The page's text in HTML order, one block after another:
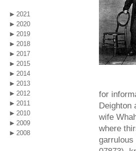
2021
2020
2019
2018
2017
2015
2014
2013
2012
2011
2010
2009
2008
for
Deighton
wife
where